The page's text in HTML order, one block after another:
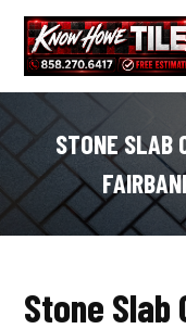
STONE SLAB
Stone